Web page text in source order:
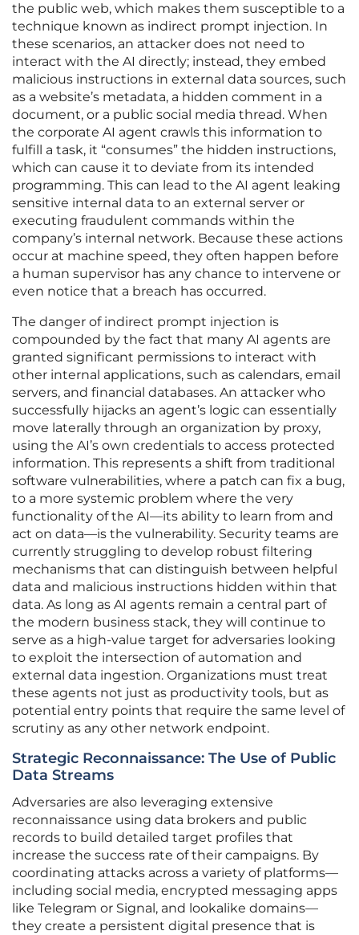
the public web, which makes them susceptible to a
technique known as indirect prompt injection. In
these scenarios, an attacker does not need to
interact with the AI directly; instead, they embed
malicious instructions in external data sources, such
as a website’s metadata, a hidden comment in a
document, or a public social media thread. When
the corporate AI agent crawls this information to
fulfill a task, it “consumes” the hidden instructions,
which can cause it to deviate from its intended
programming. This can lead to the AI agent leaking
sensitive internal data to an external server or
executing fraudulent commands within the
company’s internal network. Because these actions
occur at machine speed, they often happen before
a human supervisor has any chance to intervene or
even notice that a breach has occurred.
The danger of indirect prompt injection is
compounded by the fact that many AI agents are
granted significant permissions to interact with
other internal applications, such as calendars, email
servers, and financial databases. An attacker who
successfully hijacks an agent’s logic can essentially
move laterally through an organization by proxy,
using the AI’s own credentials to access protected
information. This represents a shift from traditional
software vulnerabilities, where a patch can fix a bug,
to a more systemic problem where the very
functionality of the AI—its ability to learn from and
act on data—is the vulnerability. Security teams are
currently struggling to develop robust filtering
mechanisms that can distinguish between helpful
data and malicious instructions hidden within that
data. As long as AI agents remain a central part of
the modern business stack, they will continue to
serve as a high-value target for adversaries looking
to exploit the intersection of automation and
external data ingestion. Organizations must treat
these agents not just as productivity tools, but as
potential entry points that require the same level of
scrutiny as any other network endpoint.
Strategic Reconnaissance: The Use of Public
Data Streams
Adversaries are also leveraging extensive
reconnaissance using data brokers and public
records to build detailed target profiles that
increase the success rate of their campaigns. By
coordinating attacks across a variety of platforms—
including social media, encrypted messaging apps
like Telegram or Signal, and lookalike domains—
they create a persistent digital presence that is